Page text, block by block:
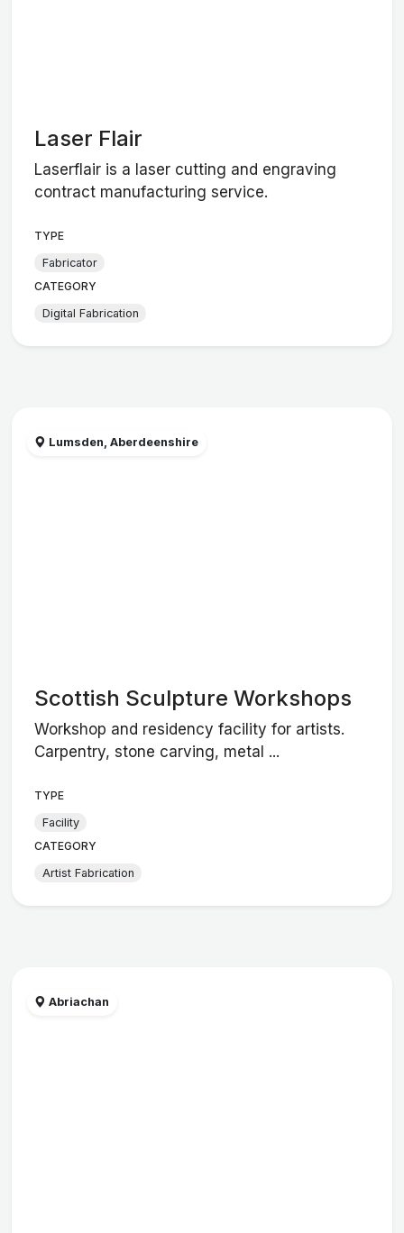
Laser Flair
Laserflair is a laser cutting and engraving
contract manufacturing service.
TYPE
Fabricator
CATEGORY
Digital Fabrication
Lumsden, Aberdeenshire
Scottish Sculpture Workshops
Workshop and residency facility for artists.
Carpentry, stone carving, metal ...
TYPE
Facility
CATEGORY
Artist Fabrication
Abriachan